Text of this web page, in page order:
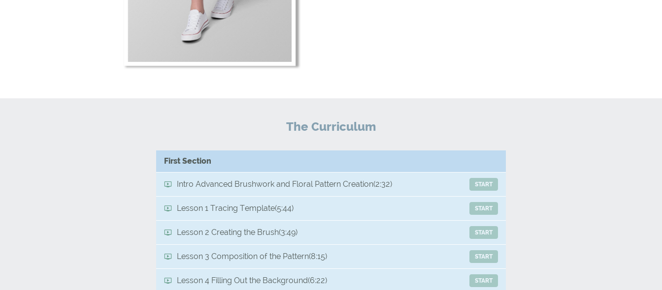
The Curriculum
First Section
Intro Advanced Brushwork and Floral Pattern Creation(2:32) START
Lesson 1 Tracing Template(5:44) START
Lesson 2 Creating the Brush(3:49) START
Lesson 3 Composition of the Pattern(8:15) START
Lesson 4 Filling Out the Background(6:22) START